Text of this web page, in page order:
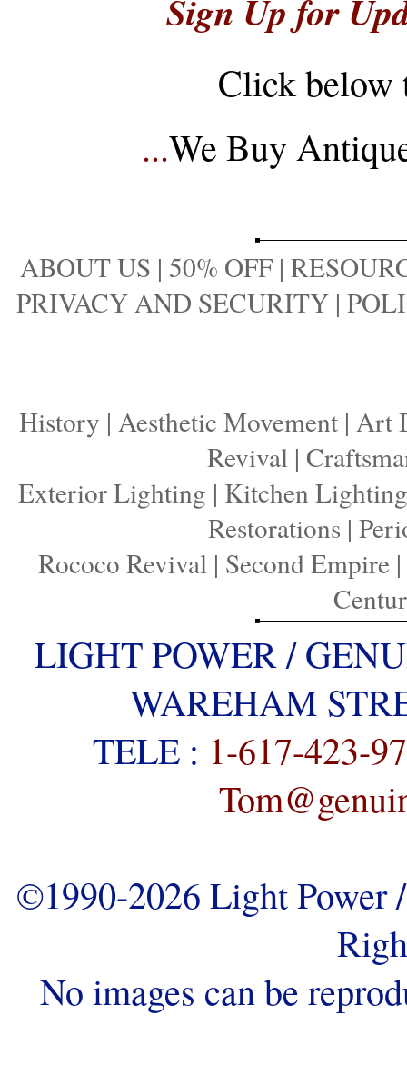
Sign Up for
Click below
...We Buy
ABOUT US | 50% OFF |
PRIVACY AND SECURITY |
History | Aesthetic Movement | Art
Revival|
Exterior Lighting | Kitchen Lighting
Restorations |
Rococo Revival| Second Empire|
LIGHT POWER /
WAREHAM
TELE : 1-617-423-
©1990-2026 Light
No images can be